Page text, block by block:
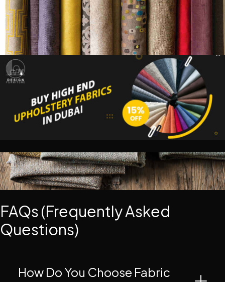
FAQs (Frequently Asked
Questions)
How Do You Choose Fabric